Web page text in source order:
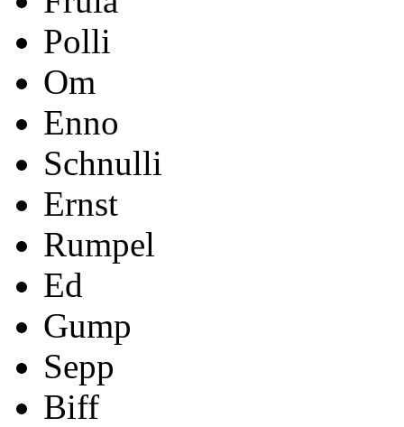
Polli
Om
Enno
Schnulli
Ernst
Rumpel
Ed
Gump
Sepp
Biff